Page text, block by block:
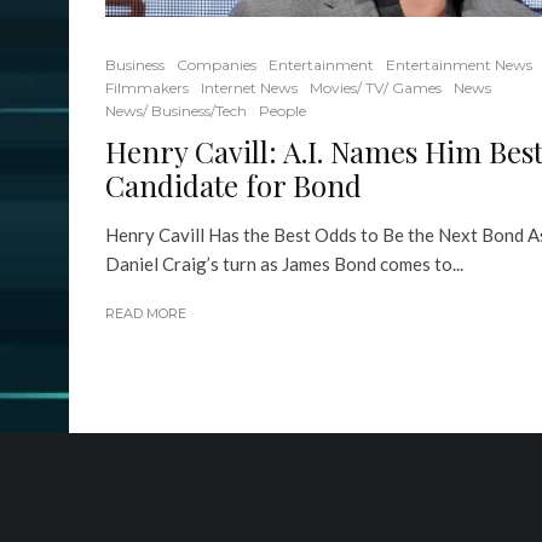
Business Companies Entertainment
Entertainment News
Filmmakers
Internet News Movies/ TV/ Games
News
News/ Business/Tech
People
Henry Cavill: A.I. Names Him Best
Candidate for Bond
Henry Cavill Has the Best Odds to Be the Next Bond
Daniel Craig’s turn as James Bond comes to...
READ MORE